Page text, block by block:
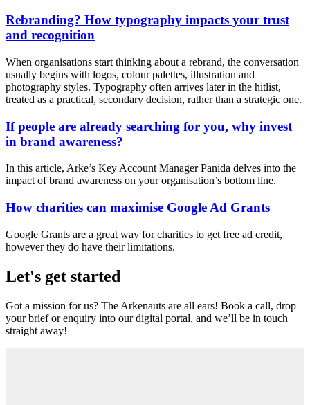
Rebranding? How typography impacts your trust
and recognition
When organisations start thinking about a rebrand, the conversation
usually begins with logos, colour palettes, illustration and
photography styles. Typography often arrives later in the hitlist,
treated as a practical, secondary decision, rather than a strategic one.
If people are already searching for you, why invest
in brand awareness?
In this article, Arke’s Key Account Manager Panida delves into the
impact of brand awareness on your organisation’s bottom line.
How charities can maximise Google Ad Grants
Google Grants are a great way for charities to get free ad credit,
however they do have their limitations.
Let's get started
Got a mission for us? The Arkenauts are all ears! Book a call, drop
your brief or enquiry into our digital portal, and we’ll be in touch
straight away!